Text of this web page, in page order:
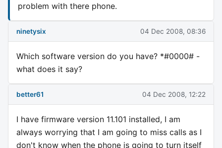
problem with there phone.
ninetysix 04 Dec 2008, 08:36
Which software version do you have? *#0000# -
what does it say?
better61 04 Dec 2008, 12:22
I have firmware version 11.101 installed, I am
always worrying that I am going to miss calls as I
don't know when the phone is going to turn itself